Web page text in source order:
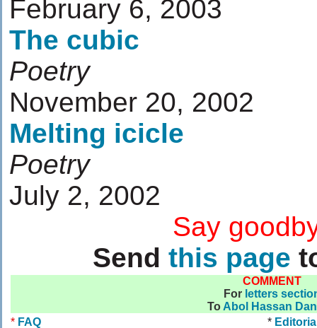
February 6, 2003
The cubic
Poetry
November 20, 2002
Melting icicle
Poetry
July 2, 2002
Say
Send this page
COMMENT
For letters
To Abol Hassan
* FAQ *